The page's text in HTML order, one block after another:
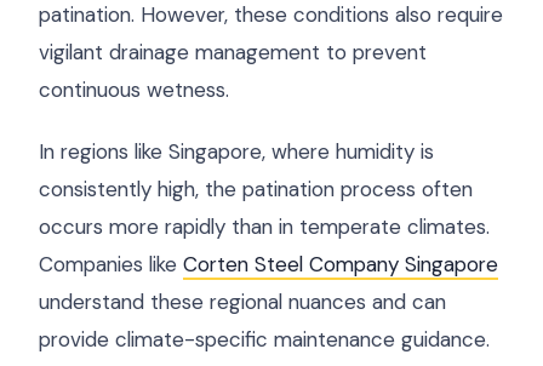
patination. However, these conditions also require
vigilant drainage management to prevent
continuous wetness.
In regions like Singapore, where humidity is
consistently high, the patination process often
occurs more rapidly than in temperate climates.
Companies like Corten Steel Company Singapore
understand these regional nuances and can
provide climate-specific maintenance guidance.